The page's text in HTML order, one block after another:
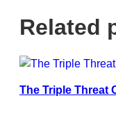
Related
The Triple Threat